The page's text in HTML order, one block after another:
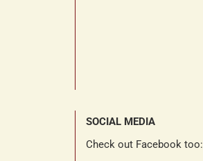
SOCIAL MEDIA
Check out Facebook too: